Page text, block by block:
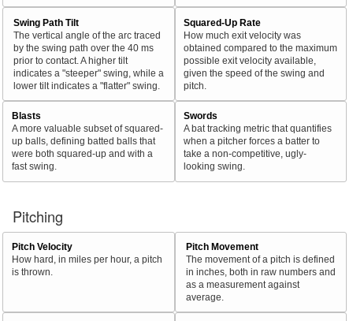
Swing Path Tilt
The vertical angle of the arc traced
by the swing path over the 40 ms
prior to contact. A higher tilt
indicates a "steeper" swing, while a
lower tilt indicates a "flatter" swing.
Squared-Up Rate
How much exit velocity was
obtained compared to the maximum
possible exit velocity available,
given the speed of the swing and
pitch.
Blasts
A more valuable subset of squared-
up balls, defining batted balls that
were both squared-up and with a
fast swing.
Swords
A bat tracking metric that quantifies
when a pitcher forces a batter to
take a non-competitive, ugly-
looking swing.
Pitching
Pitch Velocity
How hard, in miles per hour, a pitch
is thrown.
Pitch Movement
The movement of a pitch is defined
in inches, both in raw numbers and
as a measurement against
average.